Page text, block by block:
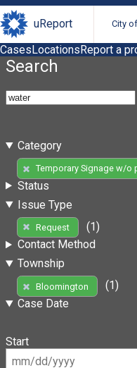
uReport City
CasesLocationsReport a
Search
Category
Temporary Signage w/o
Status
Issue Type
Request
(1)
Contact Method
Township
Bloomington
(1)
Case Date
Start